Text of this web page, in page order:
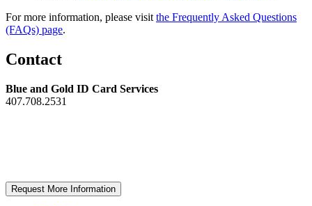
For more information, please visit the Frequently Asked Questions
(FAQs) page.
Contact
Blue and Gold ID Card Services
407.708.2531
Request More Information